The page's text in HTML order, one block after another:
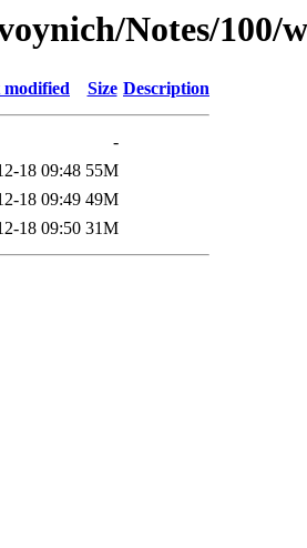
Notes/
modified Size Description
-
18 09:48 55M
18 09:49 49M
18 09:50 31M